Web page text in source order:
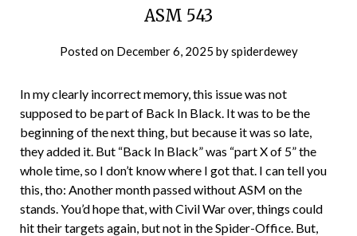
ASM 543
Posted on December 6, 2025 byspiderdewey
In my clearly incorrect memory, this issue was not
supposed to be part of Back In Black. It was to be the
beginning of the next thing, but because it was so late,
they added it. But “Back In Black” was “part X of 5” the
whole time, so I don’t know where I got that. I can tell you
this, tho: Another month passed without ASM on the
stands. You’d hope that, with Civil War over, things could
hit their targets again, but not in the Spider-Office. But,